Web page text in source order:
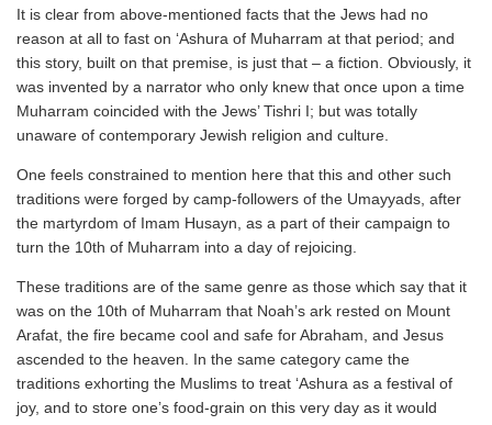
It is clear from above-mentioned facts that the Jews had no
reason at all to fast on ‘Ashura of Muharram at that period; and
this story, built on that premise, is just that – a fiction. Obviously, it
was invented by a narrator who only knew that once upon a time
Muharram coincided with the Jews’ Tishri I; but was totally
unaware of contemporary Jewish religion and culture.
One feels constrained to mention here that this and other such
traditions were forged by camp-followers of the Umayyads, after
the martyrdom of Imam Husayn, as a part of their campaign to
turn the 10th of Muharram into a day of rejoicing.
These traditions are of the same genre as those which say that it
was on the 10th of Muharram that Noah’s ark rested on Mount
Arafat, the fire became cool and safe for Abraham, and Jesus
ascended to the heaven. In the same category came the
traditions exhorting the Muslims to treat ‘Ashura as a festival of
joy, and to store one’s food-grain on this very day as it would